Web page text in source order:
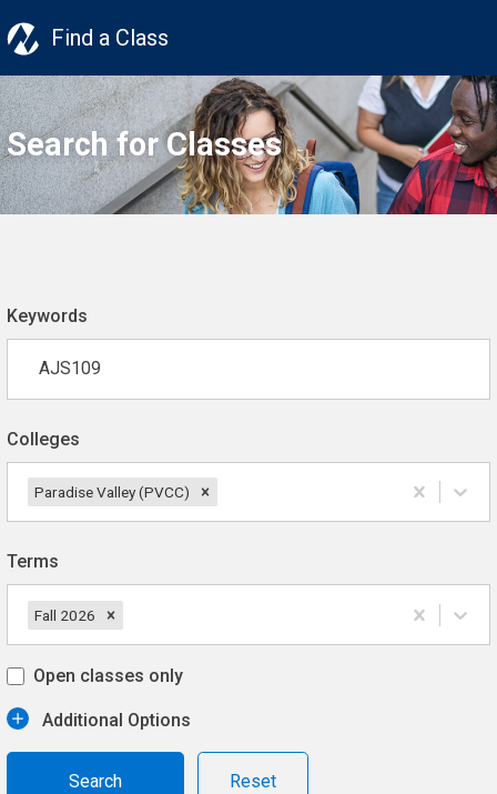
Find a Class
Search for Classes
Keywords
Colleges
Paradise Valley (PVCC)
Terms
Fall 2026
Open classes only
Additional Options
Reset